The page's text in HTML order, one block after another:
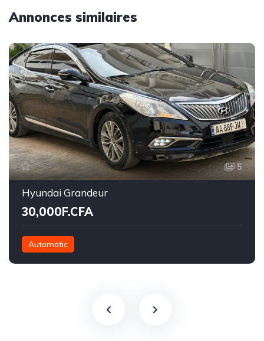
Annonces similaires
5
Hyundai Grandeur
30,000F.CFA
Automatic